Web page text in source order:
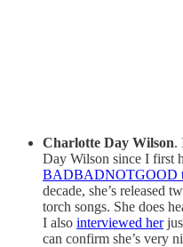
Charlotte Day Wilson.
Day Wilson since I first
BADBADNOTGOOD
decade, she’s released
torch songs. She does
I also interviewed her
can confirm she’s very